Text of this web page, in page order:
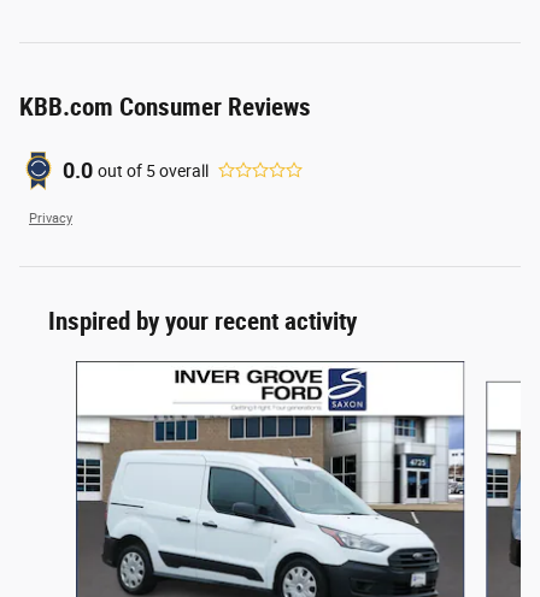
KBB.com Consumer Reviews
0.0 out of 5overall
Privacy
Inspired by your recent activity